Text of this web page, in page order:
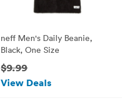
neff Men's Daily Beanie,
Black, One Size
$9.99
View Deals